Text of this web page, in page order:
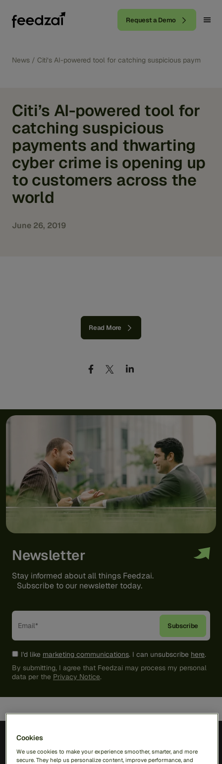
Request a Demo
News / Citi’s AI-powered tool for catching suspicious payments
Citi’s AI-powered tool for
catching suspicious
payments and thwarting
cyber crime is opening up
to customers across the
world
June 26, 2019
Read More
Newsletter
Stay informed about all things Feedzai.
Subscribe to our newsletter today.
I'd like marketing communications. I can unsubscribe here.
By submitting, I agree that Feedzai may process my personal
data per the Privacy Notice.
Cookies
We use cookies to make your experience smoother, smarter, and more
secure. They help us personalize content, improve performance, and